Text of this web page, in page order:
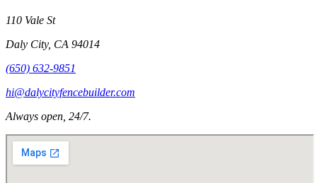
110 Vale St
Daly City, CA 94014
(650) 632-9851
hi@dalycityfencebuilder.com
Always open, 24/7.